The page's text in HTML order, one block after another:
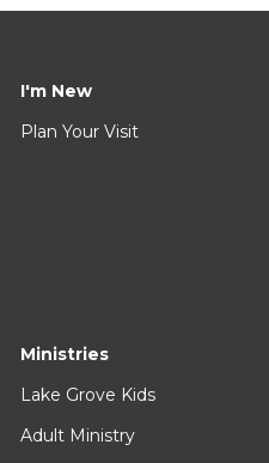
I'm New
Plan Your Visit
Ministries
Lake Grove Kids
Adult Ministry